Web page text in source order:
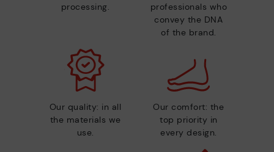
processing.
professionals who
convey the DNA
of the brand.
Our quality: in all
the materials we
use.
Our comfort: the
top priority in
every design.